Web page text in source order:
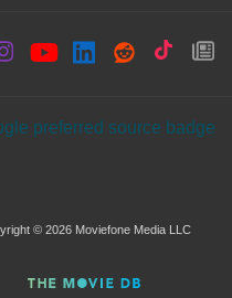
© 2026 Moviefone Media LLC